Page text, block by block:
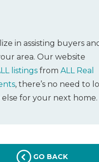
in assisting buyers
area. Our website
listings fromALL Real
, there’s no need to
for your next home.
GO BACK